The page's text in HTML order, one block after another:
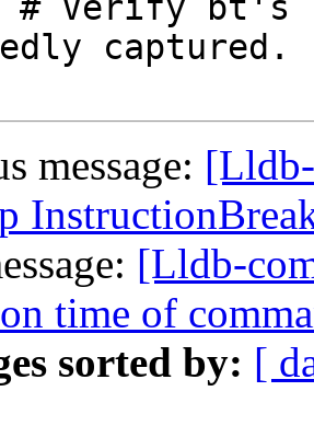
captured.
message:
[Lldb-
time of
sorted by: [